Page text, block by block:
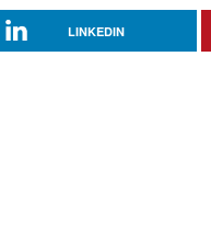
LINKEDIN